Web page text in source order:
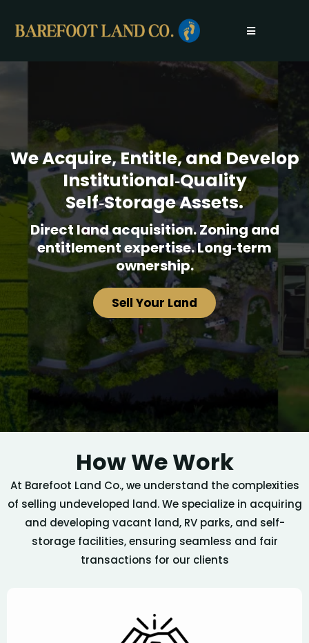
We Acquire, Entitle, and Develop
Institutional‑Quality
Self‑Storage Assets.
Direct land acquisition. Zoning and
entitlement expertise. Long‑term
ownership.
Sell Your Land
How We Work
At Barefoot Land Co., we understand the complexities
of selling undeveloped land. We specialize in acquiring
and developing vacant land, RV parks, and self-
storage facilities, ensuring seamless and fair
transactions for our clients